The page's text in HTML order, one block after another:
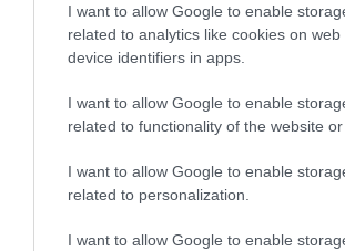
I want to allow Google to enable
related to analytics like cookies on web
device identifiers in apps.
I want to allow Google to enable
related to functionality of the website or
I want to allow Google to enable
related to personalization.
I want to allow Google to enable